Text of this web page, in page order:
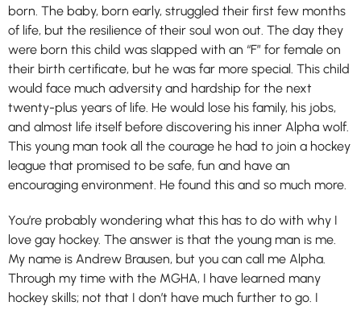
born. The baby, born early, struggled their first few months
of life, but the resilience of their soul won out. The day they
were born this child was slapped with an “F” for female on
their birth certificate, but he was far more special. This child
would face much adversity and hardship for the next
twenty-plus years of life. He would lose his family, his jobs,
and almost life itself before discovering his inner Alpha wolf.
This young man took all the courage he had to join a hockey
league that promised to be safe, fun and have an
encouraging environment. He found this and so much more.
You’re probably wondering what this has to do with why I
love gay hockey. The answer is that the young man is me.
My name is Andrew Brausen, but you can call me Alpha.
Through my time with the MGHA, I have learned many
hockey skills; not that I don’t have much further to go. I